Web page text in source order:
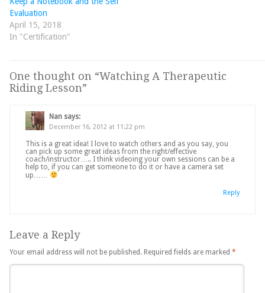
Evaluation
April 15, 2018
In "Certification"
One thought on “Watching A Therapeutic
Riding Lesson”
Nan says:
December 16, 2012 at 11:22 pm
This is a great idea! I love to watch others and as you say, you
can pick up some great ideas from the right/effective
coach/instructor….. I think videoing your own sessions can be a
help to, if you can get someone to do it or have a camera set
up……
Reply
Leave a Reply
Your email address will not be published. Required fields are marked *